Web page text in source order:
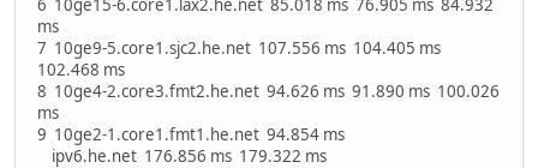
6 10ge15-6.core1.lax2.he.net 85.018 ms 76.905 ms 84.932
ms
7 10ge9-5.core1.sjc2.he.net 107.556 ms 104.405 ms
102.468 ms
8 10ge4-2.core3.fmt2.he.net 94.626 ms 91.890 ms 100.026
ms
9 10ge2-1.core1.fmt1.he.net 94.854 ms
ipv6.he.net 176.856 ms 179.322 ms